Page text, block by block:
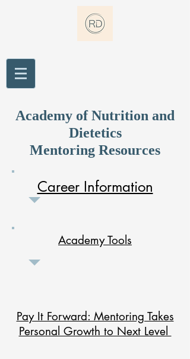
Academy of Nutrition and
Dietetics
Mentoring Resources
Career Information
Academy Tools
Pay It Forward: Mentoring Takes
Personal Growth to Next Level